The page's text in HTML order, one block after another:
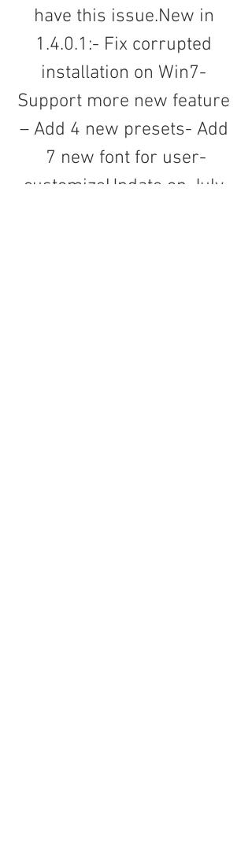
have this issue.New in
1.4.0.1:- Fix corrupted
installation on Win7-
Support more new feature
– Add 4 new presets- Add
7 new font for user-
customizeUpdate on July